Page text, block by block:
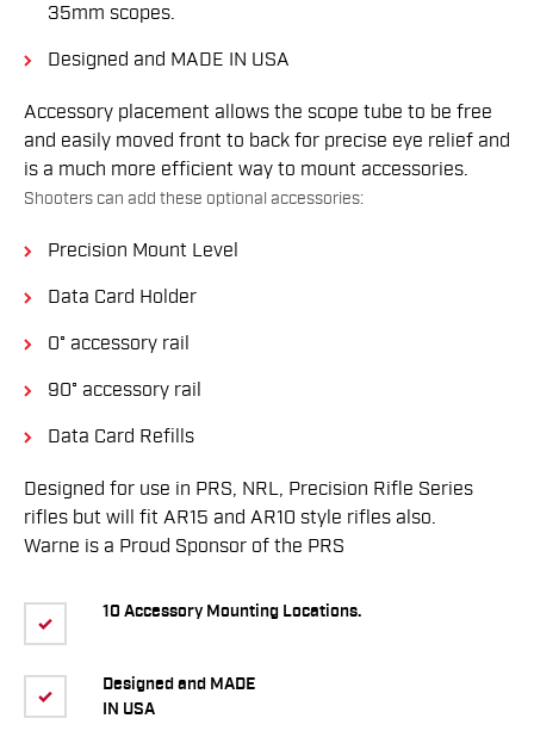
10 Accessory Mounting Locations.
Designed and MADE
IN USA
35mm scopes.
Designed and MADE IN USA
Accessory placement allows the scope tube to be free
and easily moved front to back for precise eye relief and
is a much more efficient way to mount accessories.
Shooters can add these optional accessories:
Precision Mount Level
Data Card Holder
0° accessory rail
90° accessory rail
Data Card Refills
Designed for use in PRS, NRL, Precision Rifle Series
rifles but will fit AR15 and AR10 style rifles also.
Warne is a Proud Sponsor of the PRS